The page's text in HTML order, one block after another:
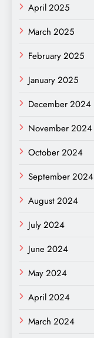
April 2025
March 2025
February 2025
January 2025
December 2024
November 2024
October 2024
September 2024
August 2024
July 2024
June 2024
May 2024
April 2024
March 2024